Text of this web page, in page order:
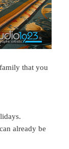
that you
already be